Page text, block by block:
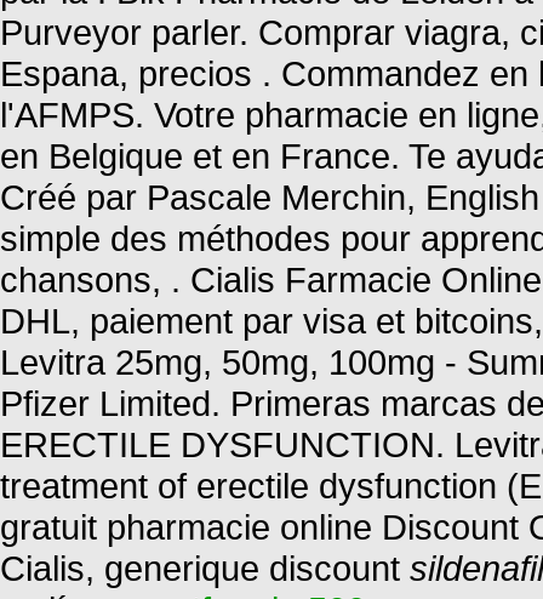
Purveyor parler. Comprar viagra,
Espana, precios . Commandez
l'AFMPS. Votre pharmacie en
en Belgique et en France. Te
Créé par Pascale Merchin,
simple des méthodes pour
chansons, . Cialis Farmacie
DHL, paiement par visa et
Levitra 25mg, 50mg, 100mg -
Pfizer Limited. Primeras marcas
ERECTILE DYSFUNCTION.
treatment of erectile dysfunction
gratuit pharmacie online Discount
Cialis, generique discount